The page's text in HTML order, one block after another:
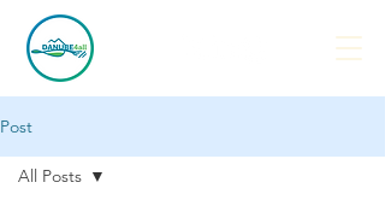
Post
All Posts